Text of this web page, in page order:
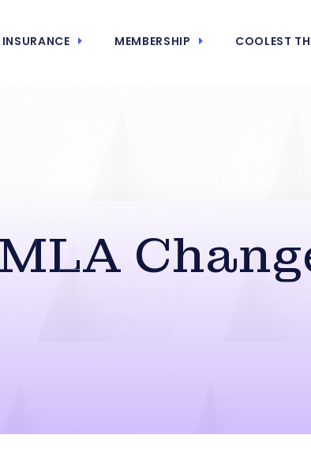
INSURANCE MEMBERSHIP COOLEST